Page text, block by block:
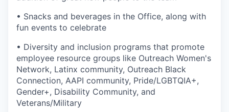
• Snacks and beverages in the Office, along with
fun events to celebrate
• Diversity and inclusion programs that promote
employee resource groups like Outreach Women's
Network, Latinx community, Outreach Black
Connection, AAPI community, Pride/LGBTQIA+,
Gender+, Disability Community, and
Veterans/Military